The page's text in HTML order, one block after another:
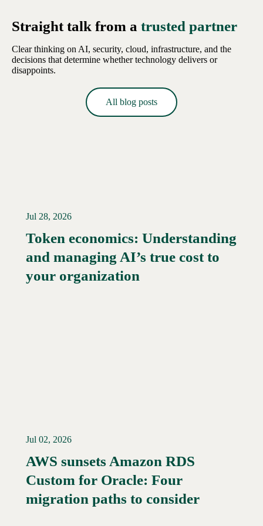
Straight talk from a trusted partner
Clear thinking on AI, security, cloud, infrastructure, and the
decisions that determine whether technology delivers or
disappoints.
All blog posts
Jul 28, 2026
Token economics: Understanding
and managing AI’s true cost to
your organization
Read More →
Jul 02, 2026
AWS sunsets Amazon RDS
Custom for Oracle: Four
migration paths to consider